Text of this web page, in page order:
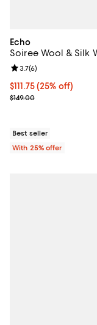
Echo
Soiree Wool & Silk
Current price
$111.75(25% off)
; Previous price
$149.00
Review rating: 3.7
3.7(6)
Best seller
With 25% offer